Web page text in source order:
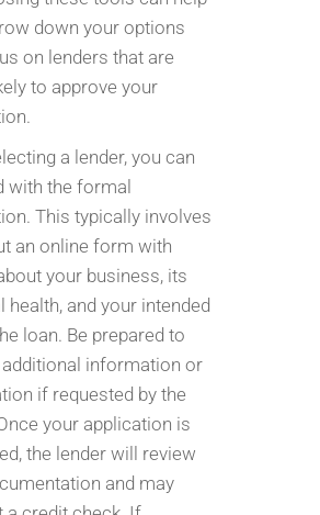
down your options
on lenders that are
to approve your
a lender, you can
with the formal
This typically involves
an online form with
your business, its
health, and your intended
loan. Be prepared to
information or
if requested by the
your application is
the lender will review
and may